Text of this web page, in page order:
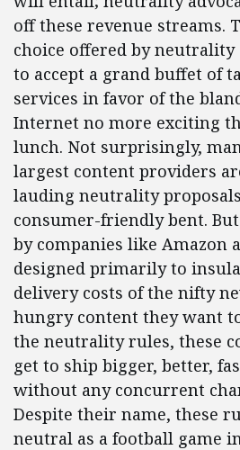
off these revenue streams.
choice offered by neutrality
to accept a grand buffet of
services in favor of the
Internet no more exciting
lunch. Not surprisingly,
largest content providers
lauding neutrality
consumer-friendly bent.
by companies like Amazon
designed primarily to
delivery costs of the nifty
hungry content they want
the neutrality rules, these
get to ship bigger, better,
without any concurrent
Despite their name, these
neutral as a football game